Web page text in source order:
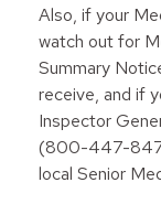
Also, if your
watch out for
Summary
receive, and if
Inspector
(800-447-
local Senior